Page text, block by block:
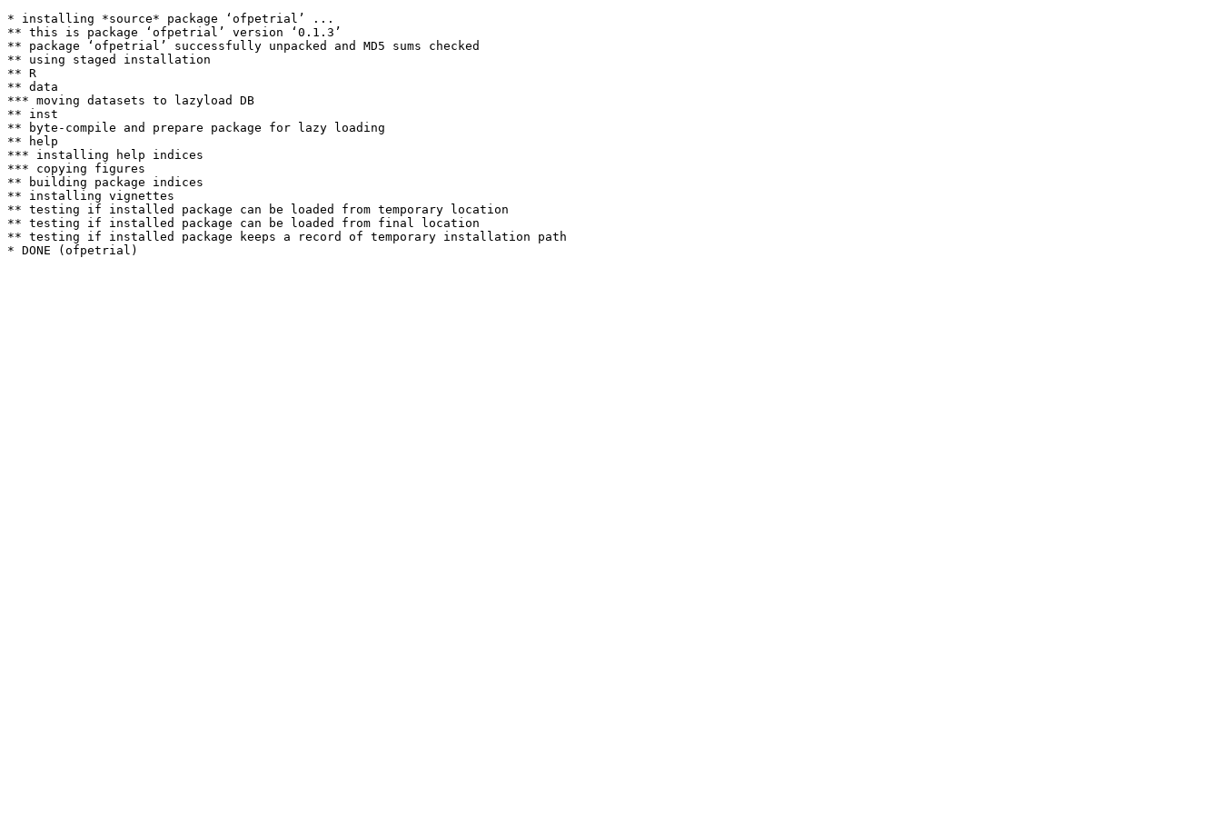
* installing *source* package ‘ofpetrial’ ...
** this is package ‘ofpetrial’ version ‘0.1.3’
** package ‘ofpetrial’ successfully unpacked and MD5 sums checked
** using staged installation
** R
** data
*** moving datasets to lazyload DB
** inst
** byte-compile and prepare package for lazy loading
** help
*** installing help indices
*** copying figures
** building package indices
** installing vignettes
** testing if installed package can be loaded from temporary location
** testing if installed package can be loaded from final location
** testing if installed package keeps a record of temporary installation path